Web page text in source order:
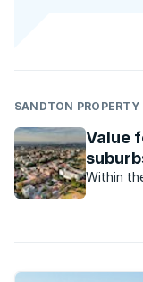
SANDTON PROPERTY
Value
Within